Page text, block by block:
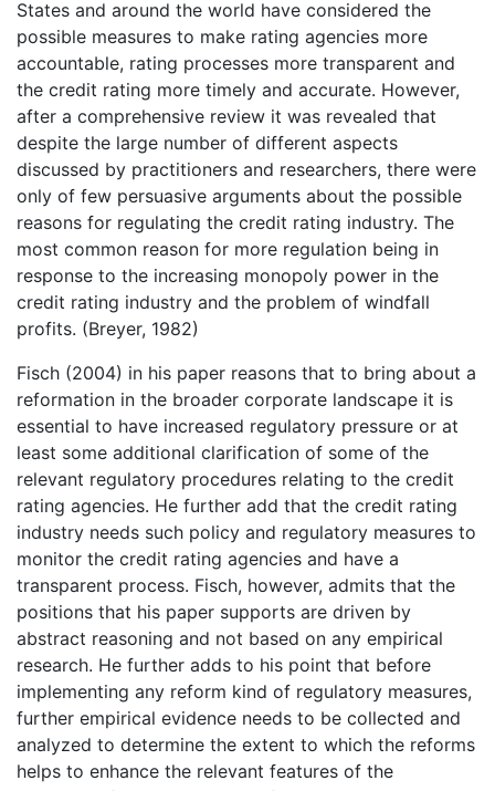
States and around the world have considered the
possible measures to make rating agencies more
accountable, rating processes more transparent and
the credit rating more timely and accurate. However,
after a comprehensive review it was revealed that
despite the large number of different aspects
discussed by practitioners and researchers, there were
only of few persuasive arguments about the possible
reasons for regulating the credit rating industry. The
most common reason for more regulation being in
response to the increasing monopoly power in the
credit rating industry and the problem of windfall
profits. (Breyer, 1982)
Fisch (2004) in his paper reasons that to bring about a
reformation in the broader corporate landscape it is
essential to have increased regulatory pressure or at
least some additional clarification of some of the
relevant regulatory procedures relating to the credit
rating agencies. He further add that the credit rating
industry needs such policy and regulatory measures to
monitor the credit rating agencies and have a
transparent process. Fisch, however, admits that the
positions that his paper supports are driven by
abstract reasoning and not based on any empirical
research. He further adds to his point that before
implementing any reform kind of regulatory measures,
further empirical evidence needs to be collected and
analyzed to determine the extent to which the reforms
helps to enhance the relevant features of the